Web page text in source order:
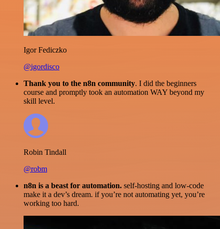
Igor Fediczko
@igordisco
Thank you to the n8n community. I did the beginners
course and promptly took an automation WAY beyond my
skill level.
Robin Tindall
@robm
n8n is a beast for automation. self-hosting and low-code
make it a dev’s dream. if you’re not automating yet, you’re
working too hard.